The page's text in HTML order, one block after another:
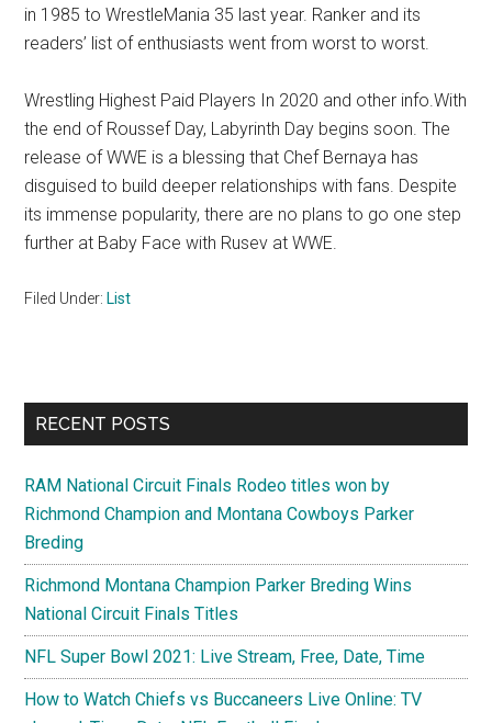
in 1985 to WrestleMania 35 last year. Ranker and its
readers’ list of enthusiasts went from worst to worst.
Wrestling Highest Paid Players In 2020 and other info.With
the end of Roussef Day, Labyrinth Day begins soon. The
release of WWE is a blessing that Chef Bernaya has
disguised to build deeper relationships with fans. Despite
its immense popularity, there are no plans to go one step
further at Baby Face with Rusev at WWE.
Filed Under: List
Primary
RECENT POSTS
RAM National Circuit Finals Rodeo titles won by
Richmond Champion and Montana Cowboys Parker
Breding
Richmond Montana Champion Parker Breding Wins
National Circuit Finals Titles
NFL Super Bowl 2021: Live Stream, Free, Date, Time
How to Watch Chiefs vs Buccaneers Live Online: TV